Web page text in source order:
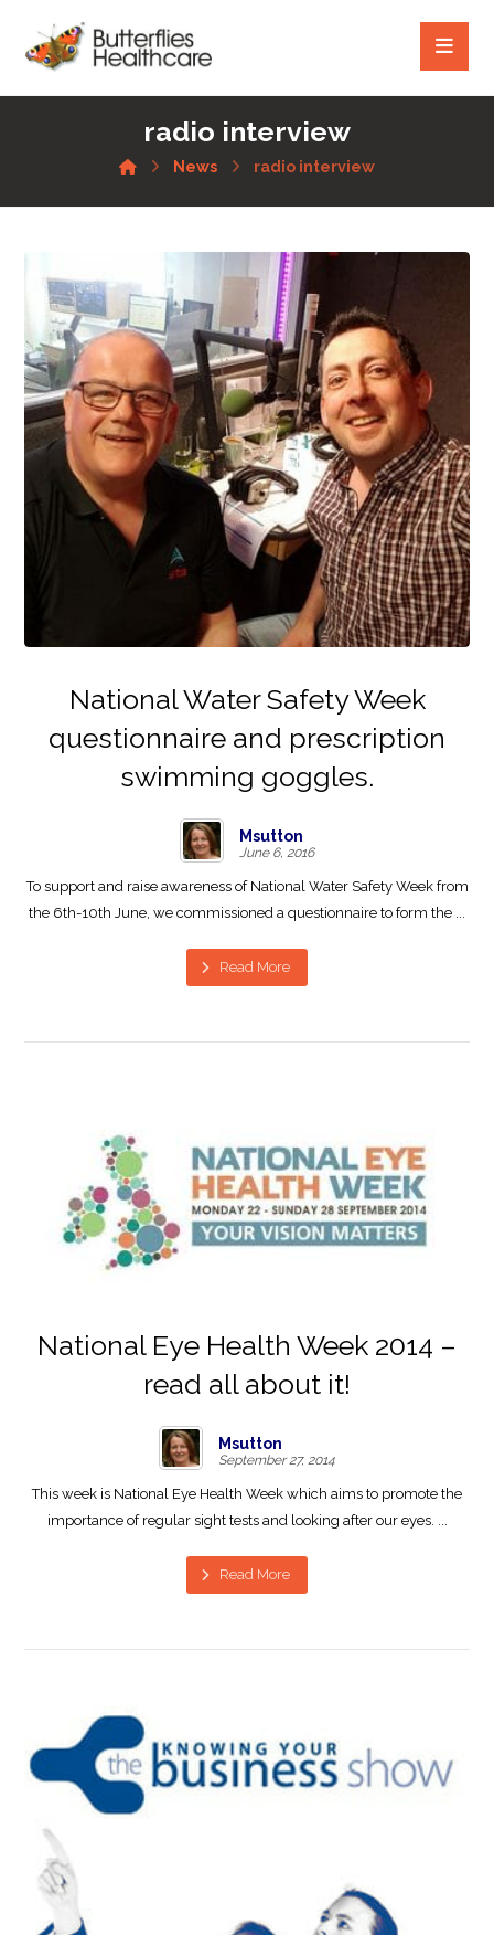
radio interview
News radio interview
National Water Safety Week
questionnaire and prescription
swimming goggles.
Msutton
June 6, 2016
To support and raise awareness of National Water Safety Week from
the 6th-10th June, we commissioned a questionnaire to form the ...
Read More
National Eye Health Week 2014 –
read all about it!
Msutton
September 27, 2014
This week is National Eye Health Week which aims to promote the
importance of regular sight tests and looking after our eyes. ...
Read More